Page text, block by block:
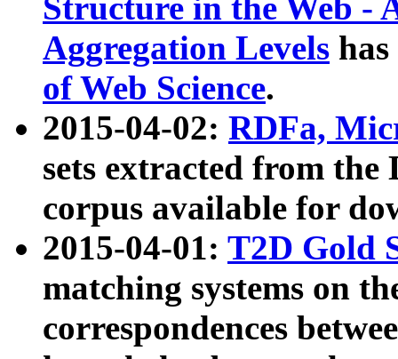
Structure in the Web -
Aggregation Levels
of Web Science.
2015-04-02: RDFa,
sets extracted from the
corpus available for
2015-04-01: T2D Gold
matching systems on
correspondences